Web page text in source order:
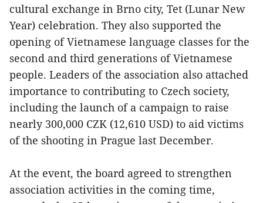
cultural exchange in Brno city, Tet (Lunar New
Year) celebration. They also supported the
opening of Vietnamese language classes for the
second and third generations of Vietnamese
people. Leaders of the association also attached
importance to contributing to Czech society,
including the launch of a campaign to raise
nearly 300,000 CZK (12,610 USD) to aid victims
of the shooting in Prague last December.
At the event, the board agreed to strengthen
association activities in the coming time,